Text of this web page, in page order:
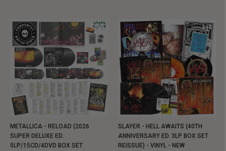
METALLICA - RELOAD (2026
SUPER DELUXE ED.
5LP/15CD/4DVD BOX SET
SLAYER - HELL AWAITS (40TH
ANNIVERSARY ED. 3LP BOX SET
REISSUE) - VINYL - NEW